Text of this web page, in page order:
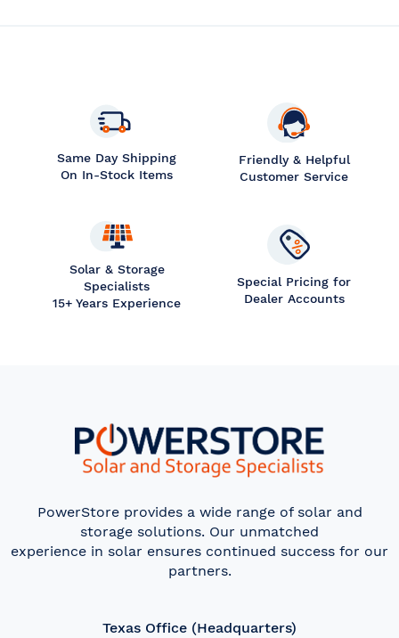
Same Day Shipping
On In-Stock Items
Friendly & Helpful
Customer Service
Solar & Storage
Specialists
15+ Years Experience
Special Pricing for
Dealer Accounts
PowerStore provides a wide range of solar and
storage solutions. Our unmatched
experience in solar ensures continued success for our
partners.
Texas Office (Headquarters)